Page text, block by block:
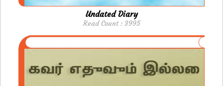
Undated Diary
Read Count : 3995